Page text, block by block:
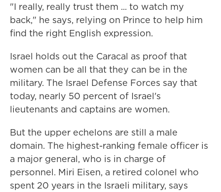
"I really, really trust them ... to watch my
back," he says, relying on Prince to help him
find the right English expression.
Israel holds out the Caracal as proof that
women can be all that they can be in the
military. The Israel Defense Forces say that
today, nearly 50 percent of Israel's
lieutenants and captains are women.
But the upper echelons are still a male
domain. The highest-ranking female officer is
a major general, who is in charge of
personnel. Miri Eisen, a retired colonel who
spent 20 years in the Israeli military, says